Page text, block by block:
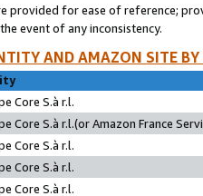
provided for ease of reference;
event of any inconsistency.
AND AMAZON SITE
Core S.à r.l.
Core S.à r.l.(or Amazon France
Core S.à r.l.
Core S.à r.l.
Core S.à r.l.